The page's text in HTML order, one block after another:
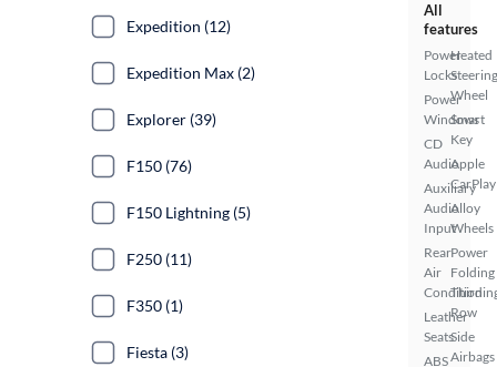
All
features
Power
Locks
Power
Windows
CD
Audio
Auxiliary
Audio
Input
Rear
Air
Leather
Seats
ABS
Heated
Steering
Wheel
Smart
Key
Apple
CarPlay
Alloy
Wheels
Power
Folding
Third
Row
Side
Airbags
Expedition (12)
Expedition Max (2)
Explorer (39)
F150 (76)
F150 Lightning (5)
F250 (11)
F350 (1)
Fiesta (3)